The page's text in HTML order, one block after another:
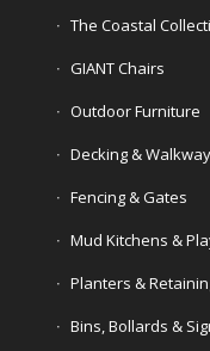
The Coastal
GIANT Chairs
Outdoor Furniture
Decking &
Fencing & Gates
Mud Kitchens &
Planters &
Bins, Bollards &